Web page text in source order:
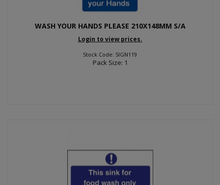
WASH YOUR HANDS PLEASE 210X148MM S/A
Login to view prices.
Stock Code: SIGN119
Pack Size: 1